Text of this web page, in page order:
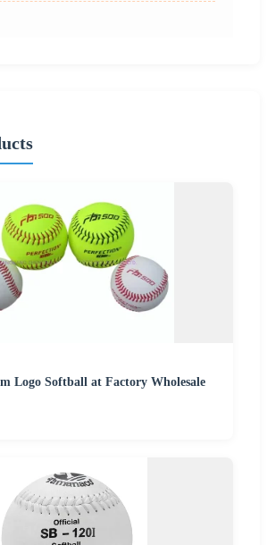
Logo Softball at Factory Wholesale